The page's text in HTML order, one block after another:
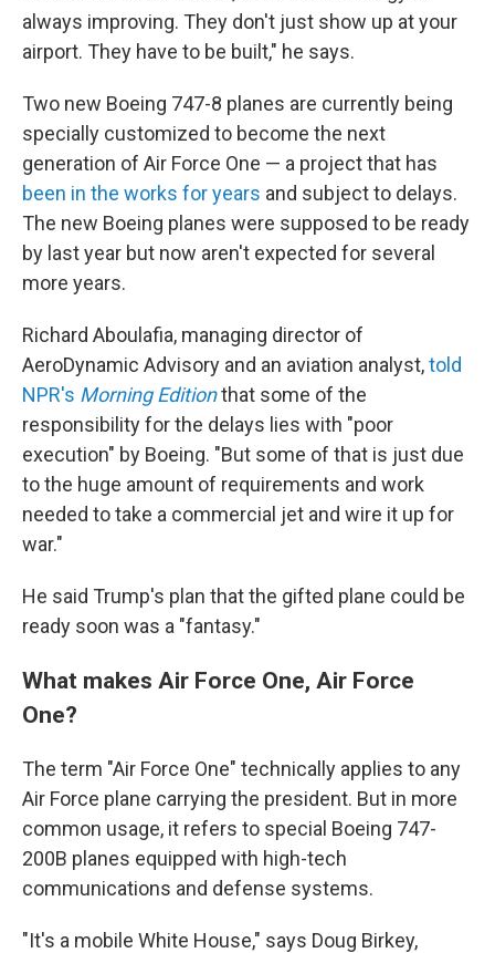
always improving. They don't just show up at your
airport. They have to be built," he says.
Two new Boeing 747-8 planes are currently being
specially customized to become the next
generation of Air Force One — a project that has
been in the works for years and subject to delays.
The new Boeing planes were supposed to be ready
by last year but now aren't expected for several
more years.
Richard Aboulafia, managing director of
AeroDynamic Advisory and an aviation analyst,told
NPR's Morning Editionthat some of the
responsibility for the delays lies with "poor
execution" by Boeing. "But some of that is just due
to the huge amount of requirements and work
needed to take a commercial jet and wire it up for
war."
He said Trump's plan that the gifted plane could be
ready soon was a "fantasy."
What makes Air Force One, Air Force
One?
The term "Air Force One" technically applies to any
Air Force plane carrying the president. But in more
common usage, it refers to special Boeing 747-
200B planes equipped with high-tech
communications and defense systems.
"It's a mobile White House," says Doug Birkey,